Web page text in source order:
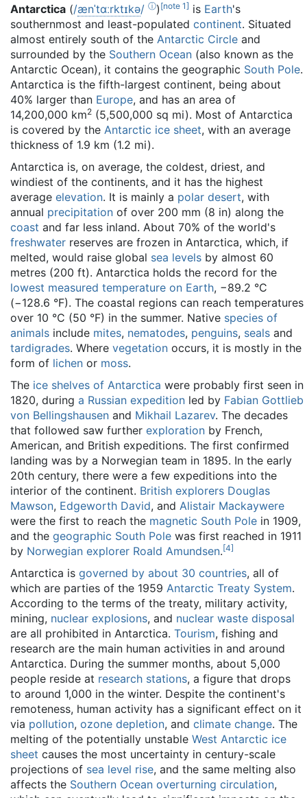
Antarctica (/ænˈtɑːrktɪkə/ ⓘ) [note 1] is Earth's
southernmost and least-populated continent. Situated
almost entirely south of the Antarctic Circle and
surrounded by the Southern Ocean (also known as the
Antarctic Ocean), it contains the geographic South Pole.
Antarctica is the fifth-largest continent, being about
40% larger than Europe, and has an area of
14,200,000 km2 (5,500,000 sq mi). Most of Antarctica
is covered by the Antarctic ice sheet, with an average
thickness of 1.9 km (1.2 mi).
Antarctica is, on average, the coldest, driest, and
windiest of the continents, and it has the highest
average elevation. It is mainly a polar desert, with
annual precipitation of over 200 mm (8 in) along the
coast and far less inland. About 70% of the world's
freshwater reserves are frozen in Antarctica, which, if
melted, would raise global sea levels by almost 60
metres (200 ft). Antarctica holds the record for the
lowest measured temperature on Earth, −89.2 °C
(−128.6 °F). The coastal regions can reach temperatures
over 10 °C (50 °F) in the summer. Native species of
animals include mites, nematodes, penguins, seals and
tardigrades. Where vegetation occurs, it is mostly in the
form of lichen or moss.
The ice shelves of Antarctica were probably first seen in
1820, during a Russian expedition led by Fabian Gottlieb
von Bellingshausen and Mikhail Lazarev. The decades
that followed saw further exploration by French,
American, and British expeditions. The first confirmed
landing was by a Norwegian team in 1895. In the early
20th century, there were a few expeditions into the
interior of the continent. British explorers Douglas
Mawson, Edgeworth David, and Alistair Mackaywere
were the first to reach the magnetic South Pole in 1909,
and the geographic South Pole was first reached in 1911
by Norwegian explorer Roald Amundsen.[4]
Antarctica is governed by about 30 countries, all of
which are parties of the 1959 Antarctic Treaty System.
According to the terms of the treaty, military activity,
mining, nuclear explosions, and nuclear waste disposal
are all prohibited in Antarctica. Tourism, fishing and
research are the main human activities in and around
Antarctica. During the summer months, about 5,000
people reside at research stations, a figure that drops
to around 1,000 in the winter. Despite the continent's
remoteness, human activity has a significant effect on it
via pollution, ozone depletion, and climate change. The
melting of the potentially unstable West Antarctic ice
sheet causes the most uncertainty in century-scale
projections of sea level rise, and the same melting also
affects the Southern Ocean overturning circulation,